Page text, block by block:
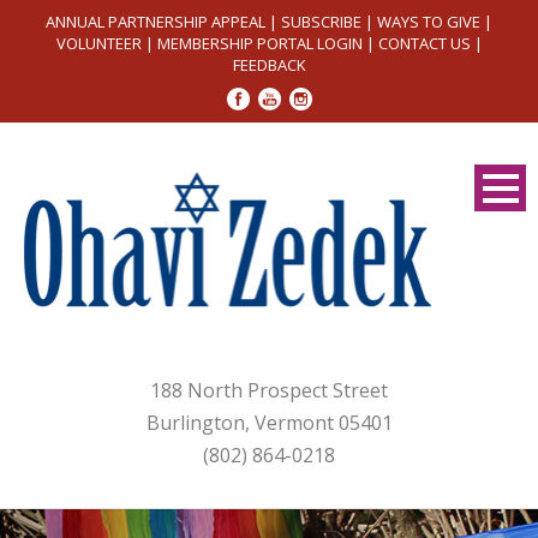
ANNUAL PARTNERSHIP APPEAL | SUBSCRIBE | WAYS TO GIVE |
VOLUNTEER| MEMBERSHIP PORTAL LOGIN | CONTACT US |
FEEDBACK
188 North Prospect Street
Burlington, Vermont 05401
(802) 864-0218